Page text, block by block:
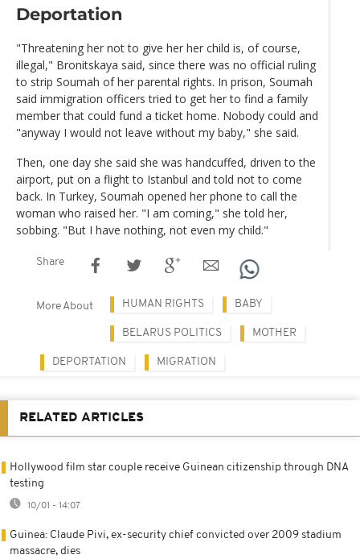
Deportation
"Threatening her not to give her her child is, of course,
illegal," Bronitskaya said, since there was no official ruling
to strip Soumah of her parental rights. In prison, Soumah
said immigration officers tried to get her to find a family
member that could fund a ticket home. Nobody could and
"anyway I would not leave without my baby," she said.
Then, one day she said she was handcuffed, driven to the
airport, put on a flight to Istanbul and told not to come
back. In Turkey, Soumah opened her phone to call the
woman who raised her. "I am coming," she told her,
sobbing. "But I have nothing, not even my child."
Share
More About HUMAN RIGHTS BABY
BELARUS POLITICS MOTHER
DEPORTATION MIGRATION
RELATED ARTICLES
Hollywood film star couple receive Guinean citizenship through DNA
testing
10/01 - 14:07
Guinea: Claude Pivi, ex-security chief convicted over 2009 stadium
massacre, dies